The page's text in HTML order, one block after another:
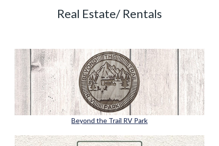
Real Estate/ Rentals
Beyond the Trail RV Park